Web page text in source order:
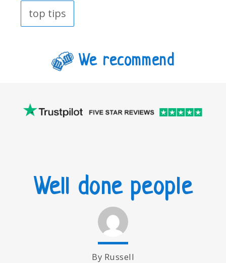
top tips
We recommend
Well done people
By Russell